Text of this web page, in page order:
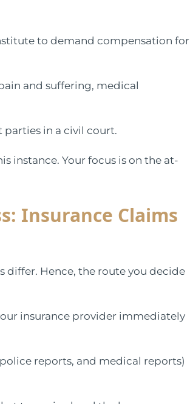
to demand compensation for
and suffering, medical
in a civil court.
instance. Your focus is on the at-
Insurance Claims
differ. Hence, the route you decide
insurance provider immediately
reports, and medical reports)